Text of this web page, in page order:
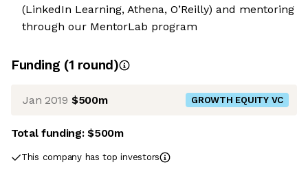
(LinkedIn Learning, Athena, O’Reilly) and mentoring
through our MentorLab program
Funding (1 round)
Jan 2019 $500m GROWTH EQUITY VC
Total funding:$500m
This company has top investors